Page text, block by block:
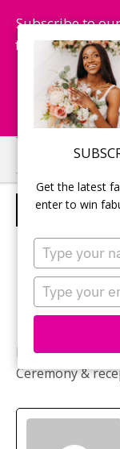
Get the latest
enter to win
Type
your
name
Type
your
email
Subscribe to
fashion trends,
Skip
to
main
Skip
to
primary
WEDDING
Photographer:
Ceremony &